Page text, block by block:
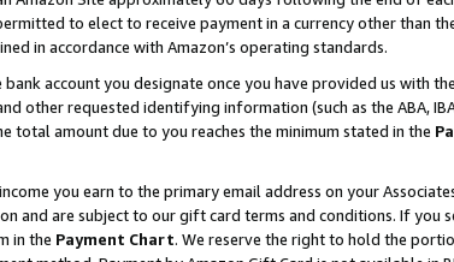
to elect to receive payment in a currency other than
in accordance with Amazon’s operating standards.
account you designate once you have provided us with
other requested identifying information (such as the ABA,
total amount due to you reaches the minimum stated in the
you earn to the primary email address on your
and are subject to our gift card terms and conditions. If you
in the Payment Chart. We reserve the right to hold the